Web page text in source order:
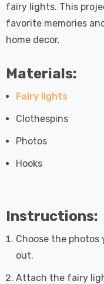
fairy lights. This
favorite memories
home decor.
Materials:
Fairy lights
Clothespins
Photos
Hooks
Instructions:
Choose the
out.
Attach the fairy